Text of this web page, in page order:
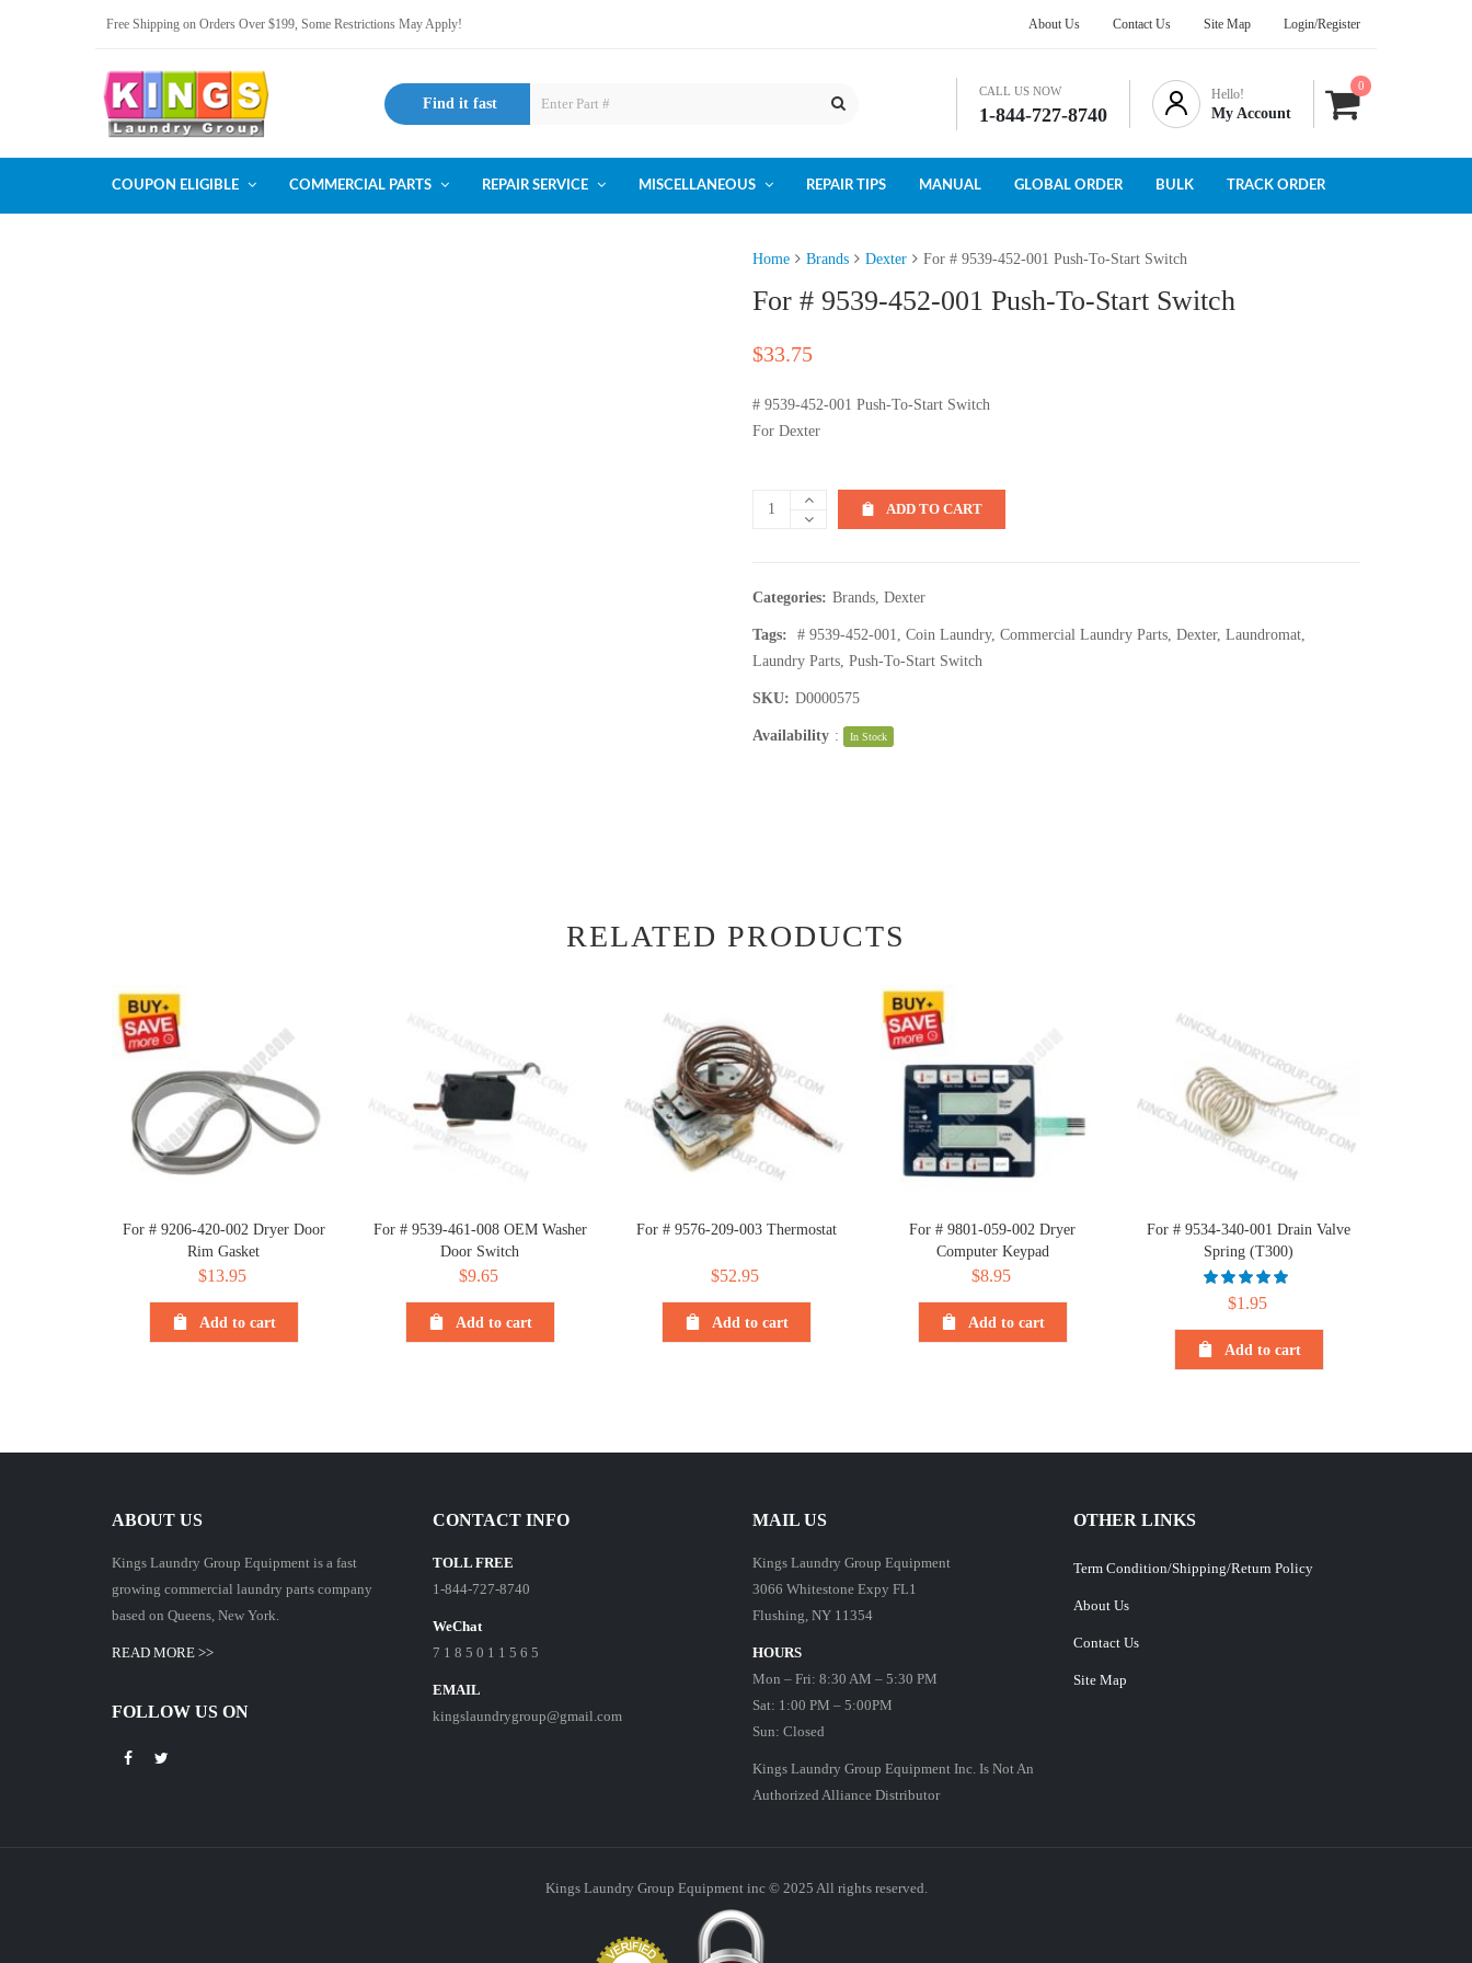
Free Shipping on Orders Over $199, Some Restrictions May Apply! About Us Contact Us Site Map Login/Register
Find it fast
CALL US NOW
1-844-727-8740
Hello!
My Account
0
COUPON ELIGIBLE COMMERCIAL PARTS REPAIR SERVICE MISCELLANEOUS REPAIR TIPS MANUAL GLOBAL ORDER BULK TRACK ORDER
Home Brands Dexter For # 9539-452-001 Push-To-Start Switch
For # 9539-452-001 Push-To-Start Switch
$33.75
# 9539-452-001 Push-To-Start Switch
For Dexter
ADD TO CART
Categories: Brands, Dexter
Tags: # 9539-452-001, Coin Laundry, Commercial Laundry Parts, Dexter, Laundromat,
Laundry Parts, Push-To-Start Switch
SKU: D0000575
Availability : In Stock
RELATED PRODUCTS
For # 9206-420-002 Dryer Door
Rim Gasket
$13.95
Add to cart
For # 9539-461-008 OEM Washer
Door Switch
$9.65
Add to cart
For # 9576-209-003 Thermostat
$52.95
Add to cart
For # 9801-059-002 Dryer
Computer Keypad
$8.95
Add to cart
For # 9534-340-001 Drain Valve
Spring (T300)
$1.95
Add to cart
ABOUT US
Kings Laundry Group Equipment is a fast
growing commercial laundry parts company
based on Queens, New York.
READ MORE >>
FOLLOW US ON
CONTACT INFO
TOLL FREE
1-844-727-8740
WeChat
7 1 8 5 0 1 1 5 6 5
EMAIL
kingslaundrygroup@gmail.com
MAIL US
Kings Laundry Group Equipment
3066 Whitestone Expy FL1
Flushing, NY 11354
HOURS
Mon – Fri: 8:30 AM – 5:30 PM
Sat: 1:00 PM – 5:00PM
Sun: Closed
Kings Laundry Group Equipment Inc. Is Not An
Authorized Alliance Distributor
OTHER LINKS
Term Condition/Shipping/Return Policy
About Us
Contact Us
Site Map
Kings Laundry Group Equipment inc © 2025 All rights reserved.